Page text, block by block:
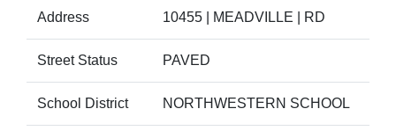
Address 10455 | MEADVILLE | RD
Street Status PAVED
School District NORTHWESTERN SCHOOL